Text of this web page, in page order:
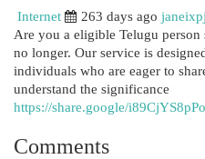
Internet
263 days ago
Are you a eligible Telugu
no longer. Our service is
individuals who are eager to
understand the significance
https://share.google/
Comments